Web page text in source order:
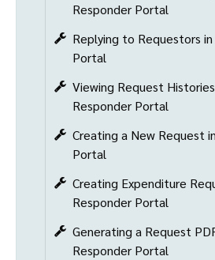
Responder Portal
Replying to Requestors
Portal
Viewing Request
Responder Portal
Creating a New Request
Portal
Creating Expenditure
Responder Portal
Generating a Request
Responder Portal